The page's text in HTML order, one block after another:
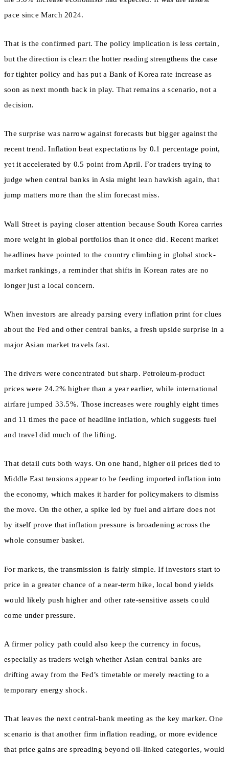
pace since March 2024.
That is the confirmed part. The policy implication is less certain,
but the direction is clear: the hotter reading strengthens the case
for tighter policy and has put a Bank of Korea rate increase as
soon as next month back in play. That remains a scenario, not a
decision.
The surprise was narrow against forecasts but bigger against the
recent trend. Inflation beat expectations by 0.1 percentage point,
yet it accelerated by 0.5 point from April. For traders trying to
judge when central banks in Asia might lean hawkish again, that
jump matters more than the slim forecast miss.
Wall Street is paying closer attention because South Korea carries
more weight in global portfolios than it once did. Recent market
headlines have pointed to the country climbing in global stock-
market rankings, a reminder that shifts in Korean rates are no
longer just a local concern.
When investors are already parsing every inflation print for clues
about the Fed and other central banks, a fresh upside surprise in a
major Asian market travels fast.
The drivers were concentrated but sharp. Petroleum-product
prices were 24.2% higher than a year earlier, while international
airfare jumped 33.5%. Those increases were roughly eight times
and 11 times the pace of headline inflation, which suggests fuel
and travel did much of the lifting.
That detail cuts both ways. On one hand, higher oil prices tied to
Middle East tensions appear to be feeding imported inflation into
the economy, which makes it harder for policymakers to dismiss
the move. On the other, a spike led by fuel and airfare does not
by itself prove that inflation pressure is broadening across the
whole consumer basket.
For markets, the transmission is fairly simple. If investors start to
price in a greater chance of a near-term hike, local bond yields
would likely push higher and other rate-sensitive assets could
come under pressure.
A firmer policy path could also keep the currency in focus,
especially as traders weigh whether Asian central banks are
drifting away from the Fed’s timetable or merely reacting to a
temporary energy shock.
That leaves the next central-bank meeting as the key marker. One
scenario is that another firm inflation reading, or more evidence
that price gains are spreading beyond oil-linked categories, would